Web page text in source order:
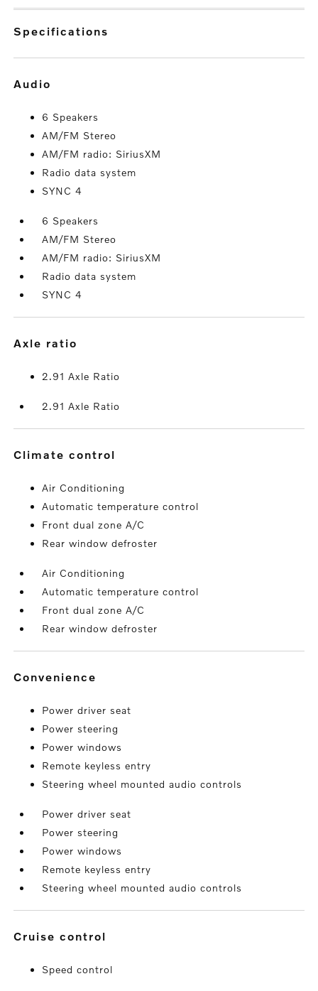
specifications
audio
6 Speakers
AM/FM Stereo
AM/FM radio: SiriusXM
Radio data system
SYNC 4
6 Speakers
AM/FM Stereo
AM/FM radio: SiriusXM
Radio data system
SYNC 4
axle ratio
2.91 Axle Ratio
2.91 Axle Ratio
climate control
Air Conditioning
Automatic temperature control
Front dual zone A/C
Rear window defroster
Air Conditioning
Automatic temperature control
Front dual zone A/C
Rear window defroster
convenience
Power driver seat
Power steering
Power windows
Remote keyless entry
Steering wheel mounted audio controls
Power driver seat
Power steering
Power windows
Remote keyless entry
Steering wheel mounted audio controls
cruise control
Speed control